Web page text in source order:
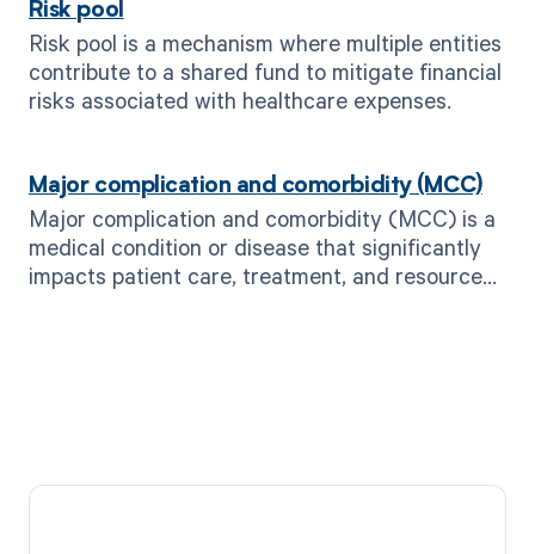
Risk pool
Risk pool is a mechanism where multiple entities
contribute to a shared fund to mitigate financial
risks associated with healthcare expenses.
Major complication and comorbidity (MCC)
Major complication and comorbidity (MCC) is a
medical condition or disease that significantly
impacts patient care, treatment, and resource